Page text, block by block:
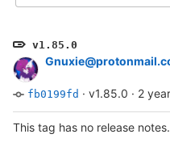
v1.85.0
fb0199fd · v1.85.0 · 2
This tag has no release notes.